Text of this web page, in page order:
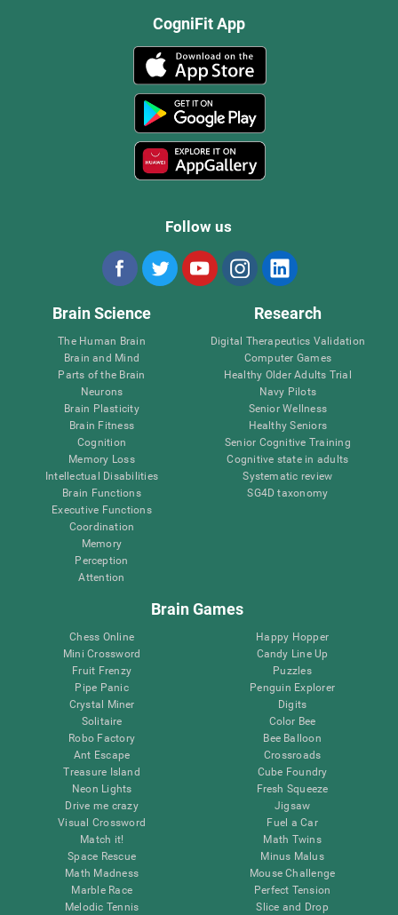
CogniFit App
Follow us
Brain Science
The Human Brain
Brain and Mind
Parts of the Brain
Neurons
Brain Plasticity
Brain Fitness
Cognition
Memory Loss
Intellectual Disabilities
Brain Functions
Executive Functions
Coordination
Memory
Perception
Attention
Research
Digital Therapeutics Validation
Computer Games
Healthy Older Adults Trial
Navy Pilots
Senior Wellness
Healthy Seniors
Senior Cognitive Training
Cognitive state in adults
Systematic review
SG4D taxonomy
Brain Games
Chess Online
Mini Crossword
Fruit Frenzy
Pipe Panic
Crystal Miner
Solitaire
Robo Factory
Ant Escape
Treasure Island
Neon Lights
Drive me crazy
Visual Crossword
Match it!
Space Rescue
Math Madness
Marble Race
Melodic Tennis
Happy Hopper
Candy Line Up
Puzzles
Penguin Explorer
Digits
Color Bee
Bee Balloon
Crossroads
Cube Foundry
Fresh Squeeze
Jigsaw
Fuel a Car
Math Twins
Minus Malus
Mouse Challenge
Perfect Tension
Slice and Drop